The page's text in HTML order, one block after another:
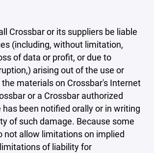
Crossbar or its suppliers be liable
(including, without limitation,
of data or profit, or due to
arising out of the use or
materials on Crossbar's Internet
or a Crossbar authorized
been notified orally or in writing
of such damage. Because some
not allow limitations on implied
of liability for